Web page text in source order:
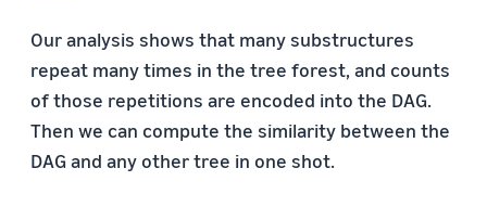
Our analysis shows that many substructures
repeat many times in the tree forest, and counts
of those repetitions are encoded into the DAG.
Then we can compute the similarity between the
DAG and any other tree in one shot.